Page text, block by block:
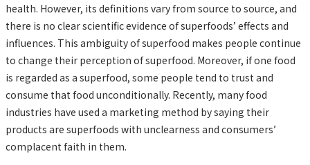
health. However, its definitions vary from source to source, and
there is no clear scientific evidence of superfoods’ effects and
influences. This ambiguity of superfood makes people continue
to change their perception of superfood. Moreover, if one food
is regarded as a superfood, some people tend to trust and
consume that food unconditionally. Recently, many food
industries have used a marketing method by saying their
products are superfoods with unclearness and consumers’
complacent faith in them.